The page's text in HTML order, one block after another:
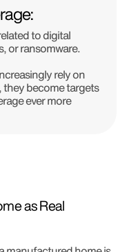
to digital
or ransomware.
rely on
become targets
ever more
as Real